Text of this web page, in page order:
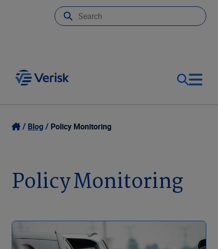
Our Focus
Resources
Company
Login
United States (EN)
Blog Policy Monitoring
Policy Monitoring